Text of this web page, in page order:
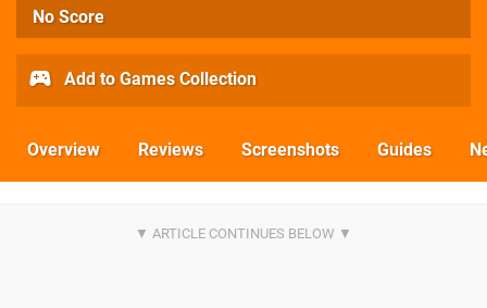
No Score
Add to Games Collection
Overview Reviews Screenshots Guides